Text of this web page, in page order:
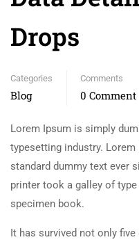
Drops
Categories
Blog
Comments
0 Comment
Lorem Ipsum is simply
typesetting industry. Lorem
standard dummy text ever
printer took a galley of
specimen book.
It has survived not only